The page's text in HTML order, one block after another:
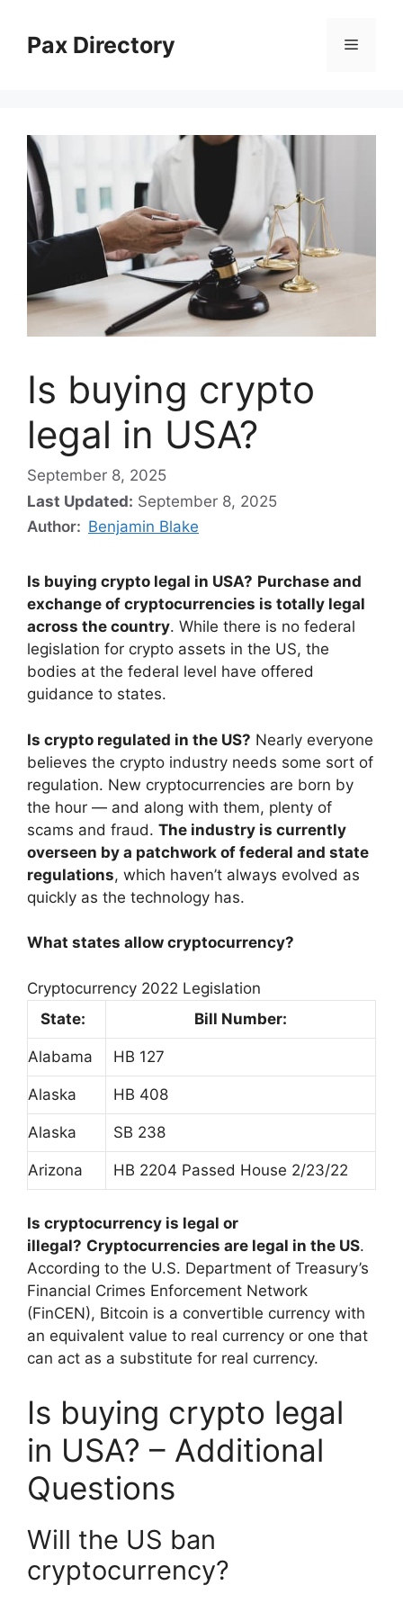
contentPax Directory Menu
Is buying crypto
legal in USA?
September 8, 2025
Last Updated: September 8, 2025
Author: Benjamin Blake
Is buying crypto legal in USA? Purchase and
exchange of cryptocurrencies is totally legal
across the country. While there is no federal
legislation for crypto assets in the US, the
bodies at the federal level have offered
guidance to states.
Is crypto regulated in the US? Nearly everyone
believes the crypto industry needs some sort of
regulation. New cryptocurrencies are born by
the hour — and along with them, plenty of
scams and fraud. The industry is currently
overseen by a patchwork of federal and state
regulations, which haven’t always evolved as
quickly as the technology has.
What states allow cryptocurrency?
Cryptocurrency 2022 Legislation
State:
Bill Number:
Alabama HB 127
Alaska HB 408
Alaska SB 238
Arizona HB 2204 Passed House 2/23/22
Is cryptocurrency is legal or
illegal? Cryptocurrencies are legal in the US.
According to the U.S. Department of Treasury’s
Financial Crimes Enforcement Network
(FinCEN), Bitcoin is a convertible currency with
an equivalent value to real currency or one that
can act as a substitute for real currency.
Is buying crypto legal
in USA? – Additional
Questions
Will the US ban
cryptocurrency?